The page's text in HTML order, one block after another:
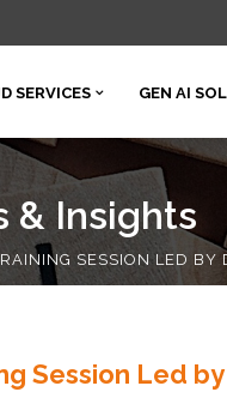
SERVICES GEN AI
& Insights
SESSION LED
Session Led